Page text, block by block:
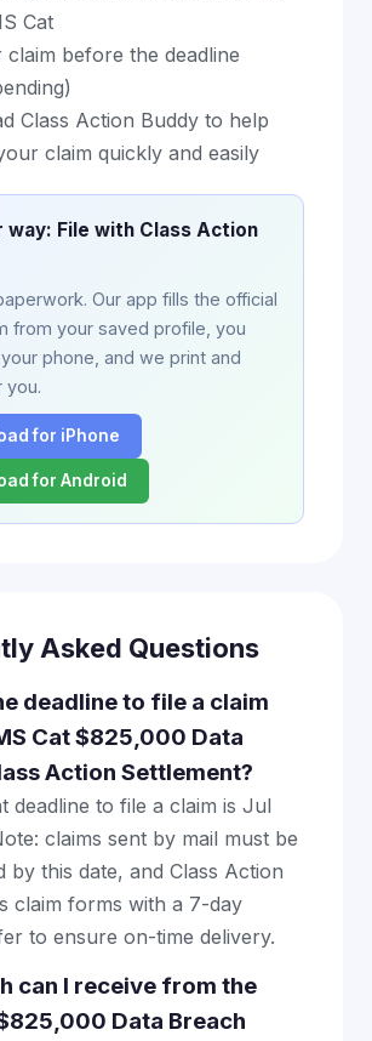
Cat
claim before the deadline
Class Action Buddy to help
claim quickly and easily
way: File with Class Action
Our app fills the official
from your saved profile, you
phone, and we print and
you.
for iPhone
for Android
Asked Questions
deadline to file a claim
Cat $825,000 Data
Action Settlement?
deadline to file a claim is Jul
claims sent by mail must be
by this date, and Class Action
claim forms with a 7-day
to ensure on-time delivery.
can I receive from the
Data Breach